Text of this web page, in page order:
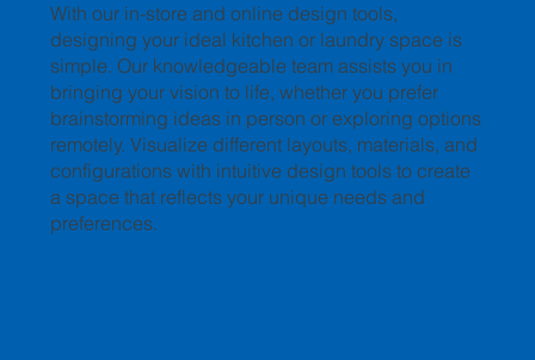
With our in-store and online design tools,
designing your ideal kitchen or laundry space is
simple. Our knowledgeable team assists you in
bringing your vision to life, whether you prefer
brainstorming ideas in person or exploring options
remotely. Visualize different layouts, materials, and
configurations with intuitive design tools to create
a space that reflects your unique needs and
preferences.